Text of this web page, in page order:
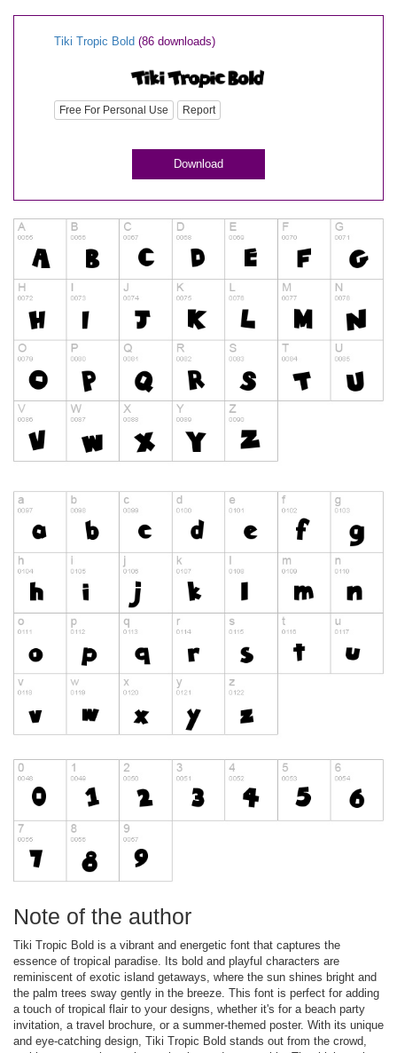
Tiki Tropic Bold (86 downloads)
Free For Personal Use Report
Download
Note of the author
Tiki Tropic Bold is a vibrant and energetic font that captures the
essence of tropical paradise. Its bold and playful characters are
reminiscent of exotic island getaways, where the sun shines bright and
the palm trees sway gently in the breeze. This font is perfect for adding
a touch of tropical flair to your designs, whether it's for a beach party
invitation, a travel brochure, or a summer-themed poster. With its unique
and eye-catching design, Tiki Tropic Bold stands out from the crowd,